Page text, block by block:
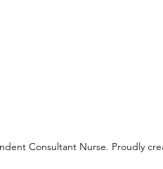
Consultant Nurse. Proudly